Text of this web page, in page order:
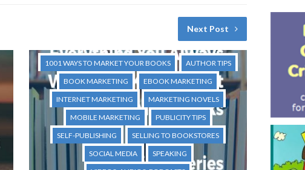
Next Post
1001 WAYS TO MARKET YOUR BOOKS
AUTHOR TIPS
BOOK MARKETING
EBOOK MARKETING
INTERNET MARKETING
MARKETING NOVELS
MOBILE MARKETING
PUBLICITY TIPS
SELF-PUBLISHING
SELLING TO BOOKSTORES
SOCIAL MEDIA
SPEAKING